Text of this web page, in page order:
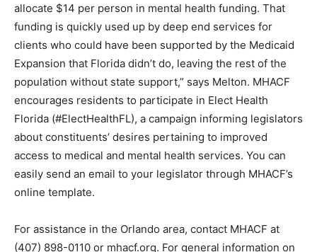
allocate $14 per person in mental health funding. That
funding is quickly used up by deep end services for
clients who could have been supported by the Medicaid
Expansion that Florida didn’t do, leaving the rest of the
population without state support,” says Melton. MHACF
encourages residents to participate in Elect Health
Florida (#ElectHealthFL), a campaign informing legislators
about constituents’ desires pertaining to improved
access to medical and mental health services. You can
easily send an email to your legislator through MHACF’s
online template.
For assistance in the Orlando area, contact MHACF at
(407) 898-0110 or mhacf.org. For general information on